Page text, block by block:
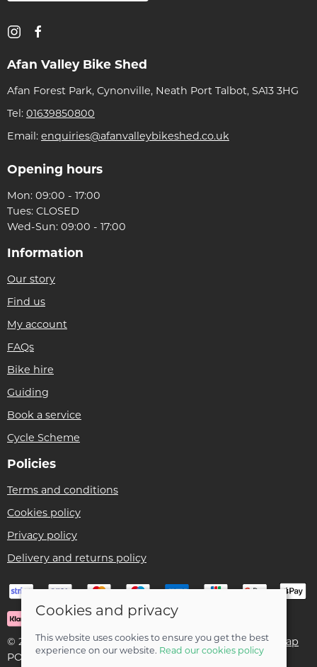
Afan Valley Bike Shed
Afan Forest Park, Cynonville, Neath Port Talbot, SA13 3HG
Tel: 01639850800
Email: enquiries@afanvalleybikeshed.co.uk
Opening hours
Mon: 09:00 - 17:00
Tues: CLOSED
Wed-Sun: 09:00 - 17:00
Information
Our story
Find us
My account
FAQs
Bike hire
Guiding
Book a service
Cycle Scheme
Policies
Terms and conditions
Cookies policy
Privacy policy
Delivery and returns policy
© 2026 Ben Threlfall T/A Afan Valley Bike Shed |Site map
POS and eCommerce bySaledock
Cookies and privacy
This website uses cookies to ensure you get the best
experience on our website. Read our cookies policy